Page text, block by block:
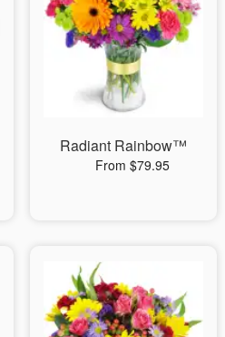
Radiant Rainbow™
From $79.95